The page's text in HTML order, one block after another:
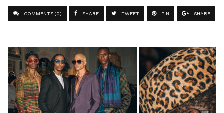
COMMENTS (0) SHARE TWEET PIN SHARE